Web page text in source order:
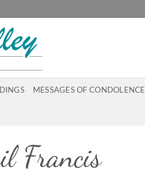
MESSAGES OF CONDOLENCE
Francis